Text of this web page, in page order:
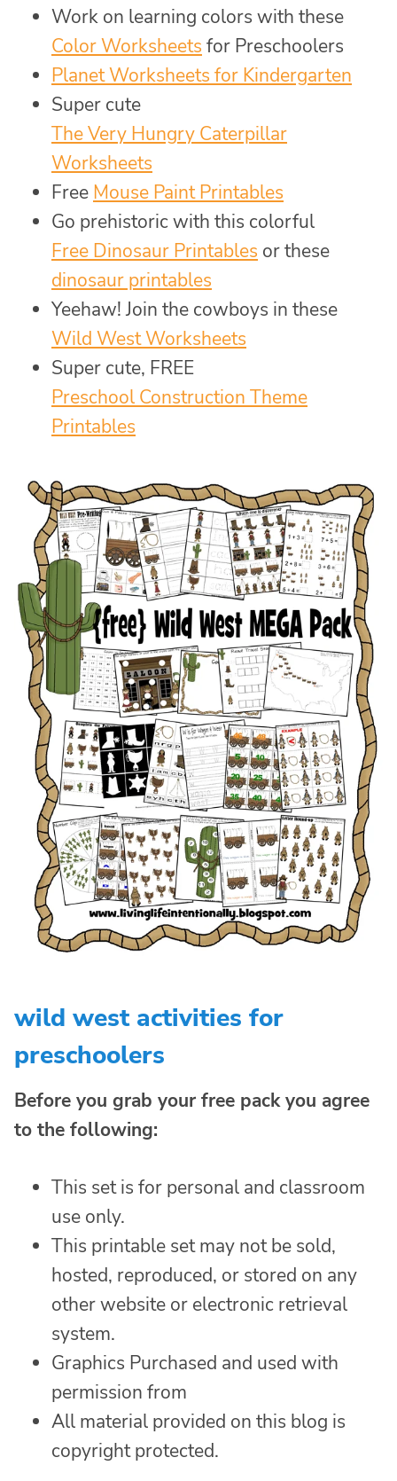
Work on learning colors with these
Color Worksheets for Preschoolers
Planet Worksheets for Kindergarten
Super cute
The Very Hungry Caterpillar
Worksheets
Free Mouse Paint Printables
Go prehistoric with this colorful
Free Dinosaur Printables or these
dinosaur printables
Yeehaw! Join the cowboys in these
Wild West Worksheets
Super cute, FREE
Preschool Construction Theme
Printables
wild west activities for
preschoolers
Before you grab your free pack you agree
to the following:
This set is for personal and classroom
use only.
This printable set may not be sold,
hosted, reproduced, or stored on any
other website or electronic retrieval
system.
Graphics Purchased and used with
permission from
All material provided on this blog is
copyright protected.